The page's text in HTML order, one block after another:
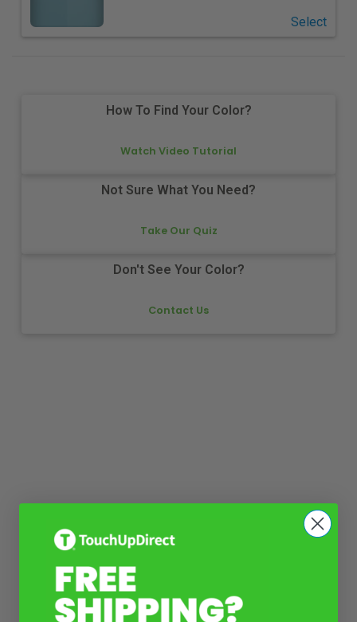
Select
How To Find Your Color?
Watch Video Tutorial
Not Sure What You Need?
Take Our Quiz
Don't See Your Color?
Contact Us